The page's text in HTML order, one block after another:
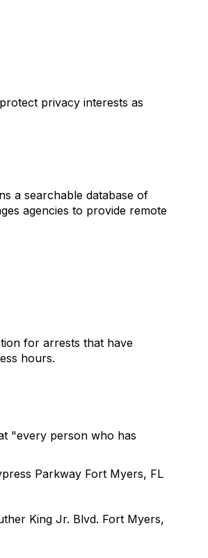
privacy interests as
a searchable database of
agencies to provide remote
for arrests that have
hours.
"every person who has
Parkway Fort Myers, FL
King Jr. Blvd. Fort Myers,